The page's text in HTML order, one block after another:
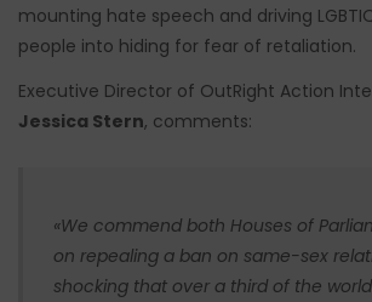
mounting hate speech and driving
people into hiding for fear of retaliation.
Executive Director of OutRight Action
Jessica Stern, comments:
«We commend both Houses of
on repealing a ban on same-sex
shocking that over a third of the